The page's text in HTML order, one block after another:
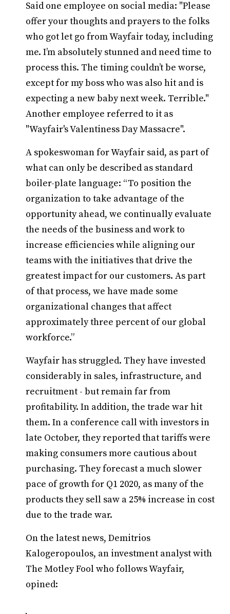
Said one employee on social media: "Please
offer your thoughts and prayers to the folks
who got let go from Wayfair today, including
me. I’m absolutely stunned and need time to
process this. The timing couldn’t be worse,
except for my boss who was also hit and is
expecting a new baby next week. Terrible."
Another employee referred to it as
"Wayfair's Valentiness Day Massacre".
A spokeswoman for Wayfair said, as part of
what can only be described as standard
boiler-plate language: “To position the
organization to take advantage of the
opportunity ahead, we continually evaluate
the needs of the business and work to
increase efficiencies while aligning our
teams with the initiatives that drive the
greatest impact for our customers. As part
of that process, we have made some
organizational changes that affect
approximately three percent of our global
workforce.”
Wayfair has struggled. They have invested
considerably in sales, infrastructure, and
recruitment - but remain far from
profitability. In addition, the trade war hit
them. In a conference call with investors in
late October, they reported that tariffs were
making consumers more cautious about
purchasing. They forecast a much slower
pace of growth for Q1 2020, as many of the
products they sell saw a 25% increase in cost
due to the trade war.
On the latest news, Demitrios
Kalogeropoulos, an investment analyst with
The Motley Fool who follows Wayfair,
opined: